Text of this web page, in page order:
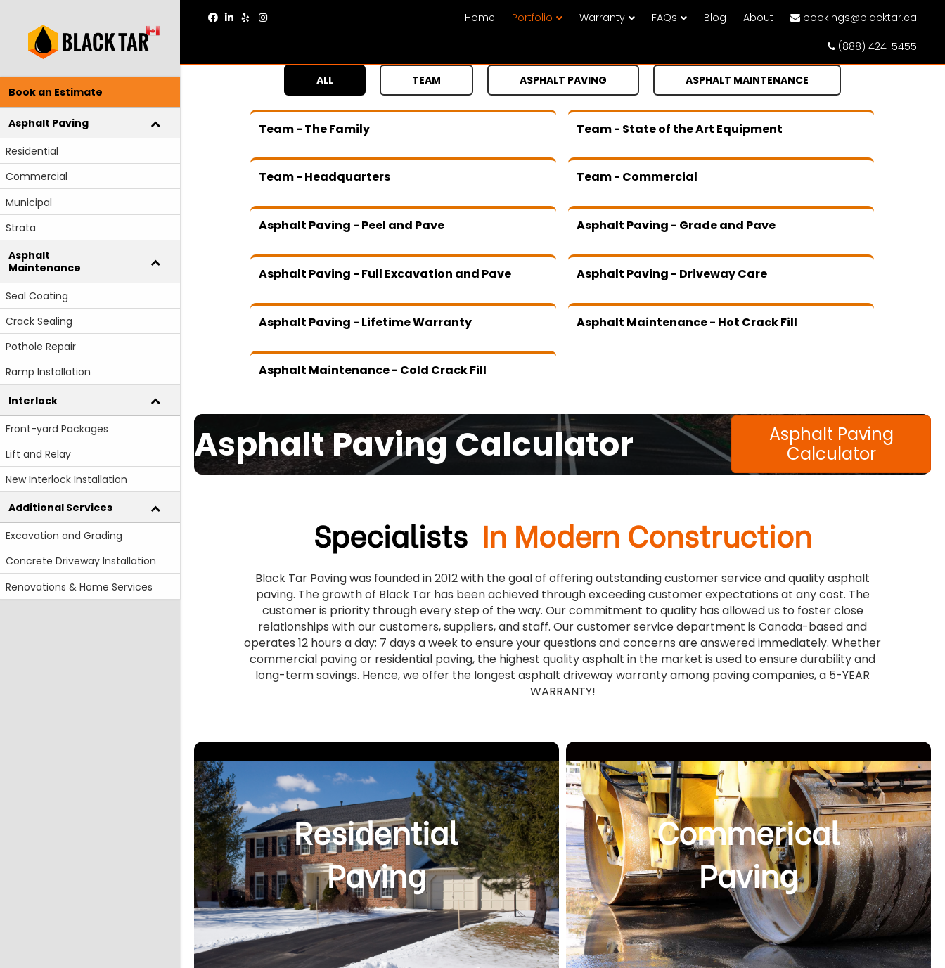
Facebook
Linkedin
YelpInstagram Home Portfolio Warranty FAQs Blog About bookings@blacktar.ca
(888) 424-5455
Book an Estimate
Asphalt Paving
Residential
Commercial
Municipal
Strata
Asphalt
Maintenance
Seal Coating
Crack Sealing
Pothole Repair
Ramp Installation
Interlock
Front-yard Packages
Lift and Relay
New Interlock Installation
Additional Services
Excavation and Grading
Concrete Driveway Installation
Renovations & Home Services
ALL TEAM ASPHALT PAVING ASPHALT MAINTENANCE
Team - The Family Team - State of the Art Equipment
Team - Headquarters Team - Commercial
Asphalt Paving - Peel and Pave Asphalt Paving - Grade and Pave
Asphalt Paving - Full Excavation and Pave Asphalt Paving - Driveway Care
Asphalt Paving - Lifetime Warranty Asphalt Maintenance - Hot Crack Fill
Asphalt Maintenance - Cold Crack Fill
Asphalt Paving Calculator
Asphalt Paving
Calculator
Specialists In Modern Construction
Black Tar Paving was founded in 2012 with the goal of offering outstanding customer service and quality asphalt
paving. The growth of Black Tar has been achieved through exceeding customer expectations at any cost. The
customer is priority through every step of the way. Our commitment to quality has allowed us to foster close
relationships with our customers, suppliers, and staff. Our customer service department is Canada-based and
operates 12 hours a day; 7 days a week to ensure your questions and concerns are answered immediately. Whether
commercial paving or residential paving, the highest quality asphalt in the market is used to ensure durability and
long-term savings. Hence, we offer the longest asphalt driveway warranty among paving companies, a 5-YEAR
WARRANTY!
Residential
Paving
Commerical
Paving